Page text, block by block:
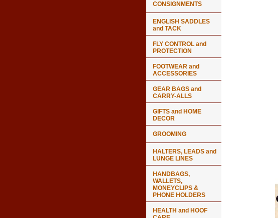
CONSIGNMENTS
ENGLISH SADDLES
and TACK
FLY CONTROL and
PROTECTION
FOOTWEAR and
ACCESSORIES
GEAR BAGS and
CARRY-ALLS
GIFTS and HOME
DECOR
GROOMING
HALTERS, LEADS and
LUNGE LINES
HANDBAGS,
WALLETS,
MONEYCLIPS &
PHONE HOLDERS
HEALTH and HOOF